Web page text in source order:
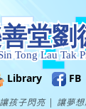
Library FB
讓孩子閃亮 | 讓夢